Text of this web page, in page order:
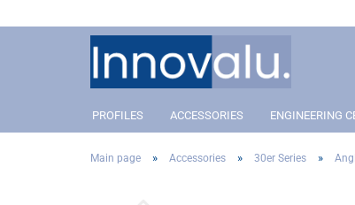
PROFILES ACCESSORIES ENGINEERING
Main page » Accessories » 30er Series »